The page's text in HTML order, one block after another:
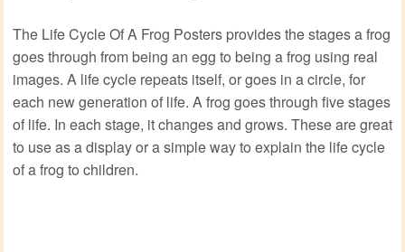
The Life Cycle Of A Frog Posters provides the stages a frog
goes through from being an egg to being a frog using real
images. A life cycle repeats itself, or goes in a circle, for
each new generation of life. A frog goes through five stages
of life. In each stage, it changes and grows. These are great
to use as a display or a simple way to explain the life cycle
of a frog to children.